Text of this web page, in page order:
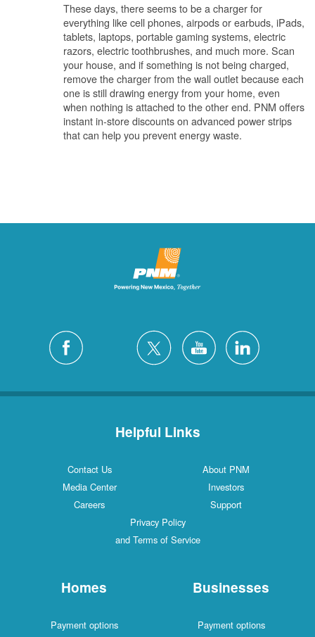
These days, there seems to be a charger for
everything like cell phones, airpods or earbuds, iPads,
tablets, laptops, portable gaming systems, electric
razors, electric toothbrushes, and much more. Scan
your house, and if something is not being charged,
remove the charger from the wall outlet because each
one is still drawing energy from your home, even
when nothing is attached to the other end. PNM offers
instant in-store discounts on advanced power strips
that can help you prevent energy waste.
Helpful Links
Contact Us
About PNM
Media Center
Investors
Careers
Support
Privacy Policy
and Terms of Service
Homes
Payment options
Businesses
Payment options